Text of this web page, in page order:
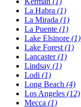
La Habra (1)
La Mirada (1)
La Puente (1)
Lake Elsinore (1)
Lake Forest (1)
Lancaster(1)
Lindsay (1)
Lodi (1)
Long Beach (4)
Los Angeles (12)
Mecca (1)